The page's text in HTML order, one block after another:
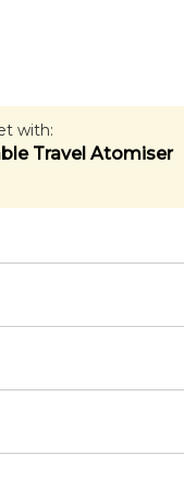
with:
Travel Atomiser
Colonia
Inspired by the